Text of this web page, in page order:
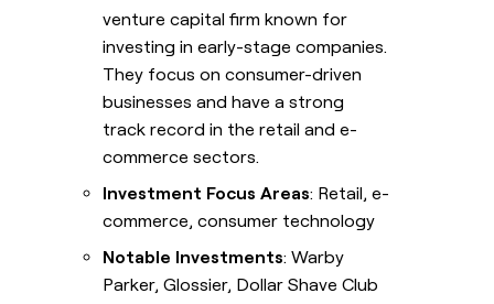
venture capital firm known for
investing in early-stage companies.
They focus on consumer-driven
businesses and have a strong
track record in the retail and e-
commerce sectors.
Investment Focus Areas: Retail, e-
commerce, consumer technology
Notable Investments: Warby
Parker, Glossier, Dollar Shave Club